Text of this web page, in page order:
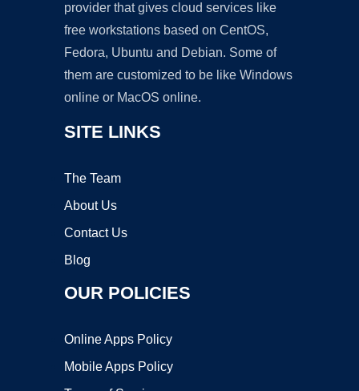
provider that gives cloud services like
free workstations based on CentOS,
Fedora, Ubuntu and Debian. Some of
them are customized to be like Windows
online or MacOS online.
SITE LINKS
The Team
About Us
Contact Us
Blog
OUR POLICIES
Online Apps Policy
Mobile Apps Policy